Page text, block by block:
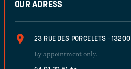
OUR ADRESS
23 RUE DES PORCELETS -
By appointment only.